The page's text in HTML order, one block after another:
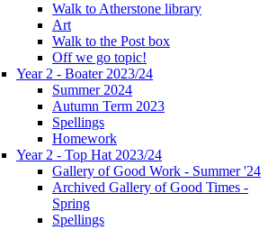
Walk to Atherstone library
Art
Walk to the Post box
Off we go topic!
Year 2 - Boater 2023/24
Summer 2024
Autumn Term 2023
Spellings
Homework
Year 2 - Top Hat 2023/24
Gallery of Good Work - Summer '24
Archived Gallery of Good Times -
Spring
Spellings